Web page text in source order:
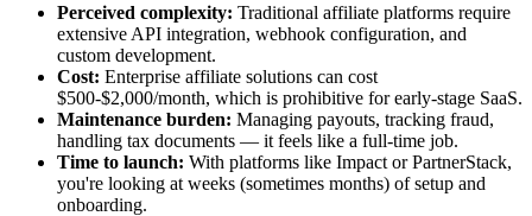
Perceived complexity: Traditional affiliate platforms require
extensive API integration, webhook configuration, and
custom development.
Cost: Enterprise affiliate solutions can cost
$500-$2,000/month, which is prohibitive for early-stage SaaS.
Maintenance burden: Managing payouts, tracking fraud,
handling tax documents — it feels like a full-time job.
Time to launch: With platforms like Impact or PartnerStack,
you're looking at weeks (sometimes months) of setup and
onboarding.